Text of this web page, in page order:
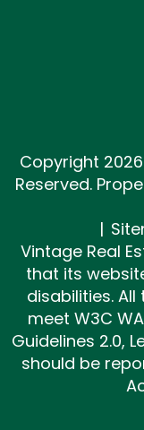
Copyright
Reserved.
Vintage Real
that its
disabilities.
meet W3C
Guidelines 2.0,
should be